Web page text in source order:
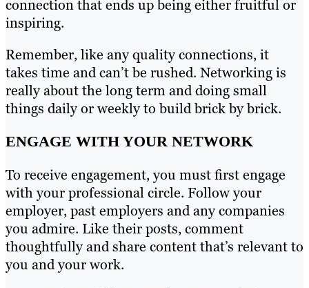
connection that ends up being either fruitful or
inspiring.
Remember, like any quality connections, it
takes time and can’t be rushed. Networking is
really about the long term and doing small
things daily or weekly to build brick by brick.
ENGAGE WITH YOUR NETWORK
To receive engagement, you must first engage
with your professional circle. Follow your
employer, past employers and any companies
you admire. Like their posts, comment
thoughtfully and share content that’s relevant to
you and your work.